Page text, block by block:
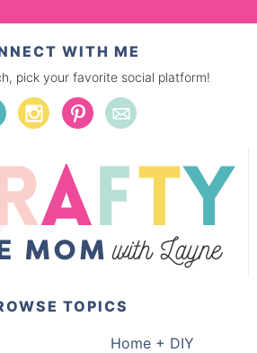
WITH ME
pick your favorite social platform!
TOPICS
Home + DIY